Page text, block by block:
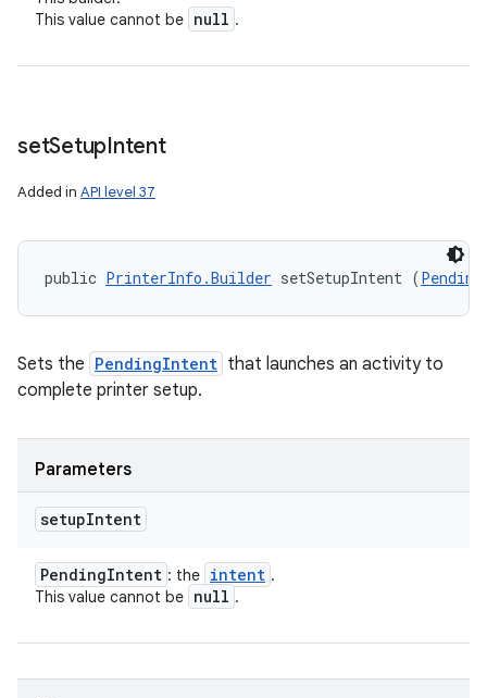
This value cannot be null .
setSetupIntent
Added in API level 37
public PrinterInfo.Builder setSetupIntent (
Sets the PendingIntent that launches an activity to
complete printer setup.
Parameters
setupIntent
PendingIntent : the intent .
This value cannot be null .